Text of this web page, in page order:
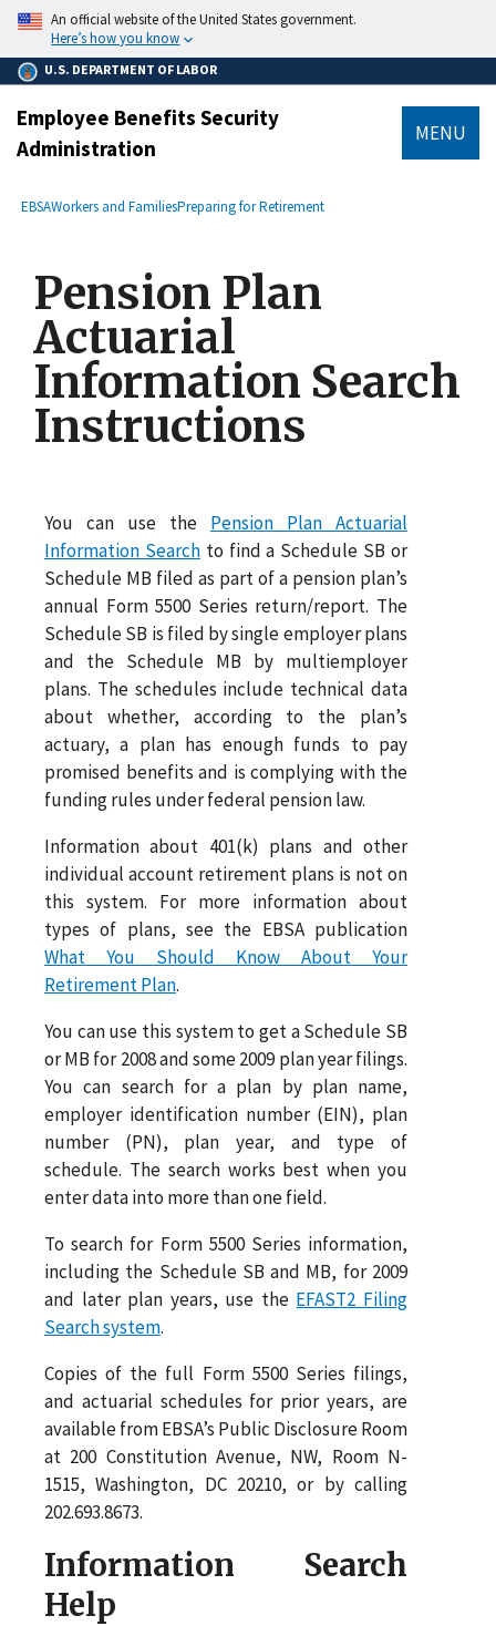
main
content
An official website of the United States government.
Here’s how you know
U.S. DEPARTMENT OF LABOR
Employee Benefits Security
Administration
MENU
Breadcrumb
EBSAWorkers and FamiliesPreparing for Retirement
Pension Plan
Actuarial
Information Search
Instructions
You can use the Pension Plan Actuarial
Information Searchto find a Schedule SB or
Schedule MB filed as part of a pension plan’s
annual Form 5500 Series return/report. The
Schedule SB is filed by single employer plans
and the Schedule MB by multiemployer
plans. The schedules include technical data
about whether, according to the plan’s
actuary, a plan has enough funds to pay
promised benefits and is complying with the
funding rules under federal pension law.
Information about 401(k) plans and other
individual account retirement plans is not on
this system. For more information about
types of plans, see the EBSA publication
What You Should Know About Your
Retirement Plan.
You can use this system to get a Schedule SB
or MB for 2008 and some 2009 plan year filings.
You can search for a plan by plan name,
employer identification number (EIN), plan
number (PN), plan year, and type of
schedule. The search works best when you
enter data into more than one field.
To search for Form 5500 Series information,
including the Schedule SB and MB, for 2009
and later plan years, use the EFAST2 Filing
Search system.
Copies of the full Form 5500 Series filings,
and actuarial schedules for prior years, are
available from EBSA’s Public Disclosure Room
at 200 Constitution Avenue, NW, Room N-
1515, Washington, DC 20210, or by calling
202.693.8673.
Information Search
Help